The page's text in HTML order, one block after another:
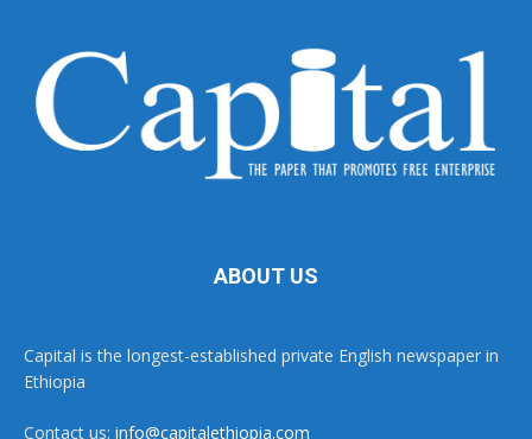
ABOUT US
Capital is the longest-established private English newspaper in
Ethiopia
Contact us: info@capitalethiopia.com